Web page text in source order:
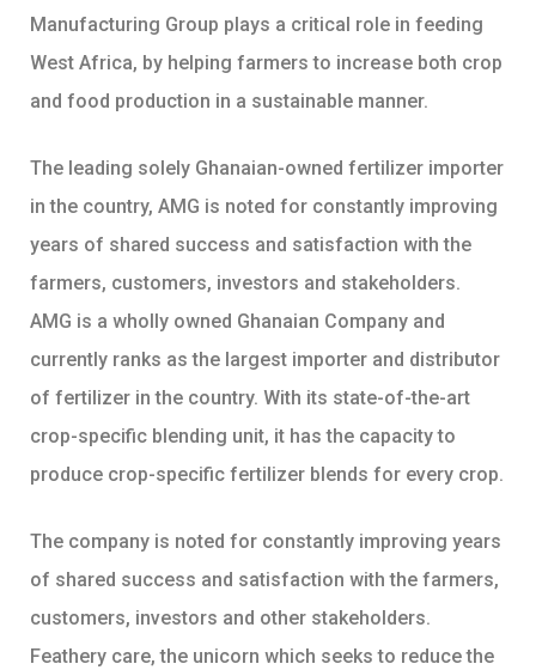
Manufacturing Group plays a critical role in feeding
West Africa, by helping farmers to increase both crop
and food production in a sustainable manner.
The leading solely Ghanaian-owned fertilizer importer
in the country, AMG is noted for constantly improving
years of shared success and satisfaction with the
farmers, customers, investors and stakeholders.
AMG is a wholly owned Ghanaian Company and
currently ranks as the largest importer and distributor
of fertilizer in the country. With its state-of-the-art
crop-specific blending unit, it has the capacity to
produce crop-specific fertilizer blends for every crop.
The company is noted for constantly improving years
of shared success and satisfaction with the farmers,
customers, investors and other stakeholders.
Feathery care, the unicorn which seeks to reduce the